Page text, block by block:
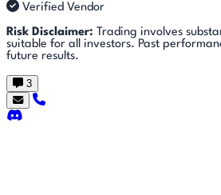
Verified Vendor
Risk Disclaimer: Trading involves
suitable for all investors. Past
future results.
3